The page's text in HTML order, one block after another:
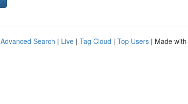
Advanced Search | Live | Tag Cloud | Top Users | Made with